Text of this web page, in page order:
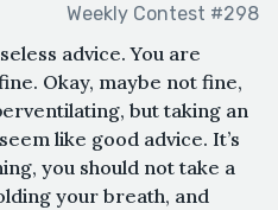
Weekly Contest #298
advice. You are
Okay, maybe not fine,
but taking an
like good advice. It’s
you should not take a
your breath, and